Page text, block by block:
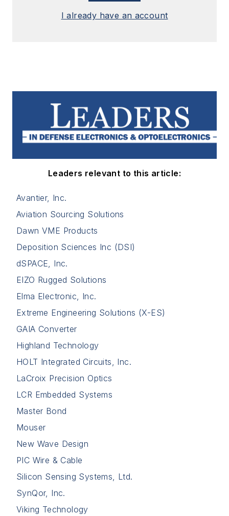
I already have an account
Leaders relevant to this article:
Avantier, Inc.
Aviation Sourcing Solutions
Dawn VME Products
Deposition Sciences Inc (DSI)
dSPACE, Inc.
EIZO Rugged Solutions
Elma Electronic, Inc.
Extreme Engineering Solutions (X-ES)
GAIA Converter
Highland Technology
HOLT Integrated Circuits, Inc.
LaCroix Precision Optics
LCR Embedded Systems
Master Bond
Mouser
New Wave Design
PIC Wire & Cable
Silicon Sensing Systems, Ltd.
SynQor, Inc.
Viking Technology